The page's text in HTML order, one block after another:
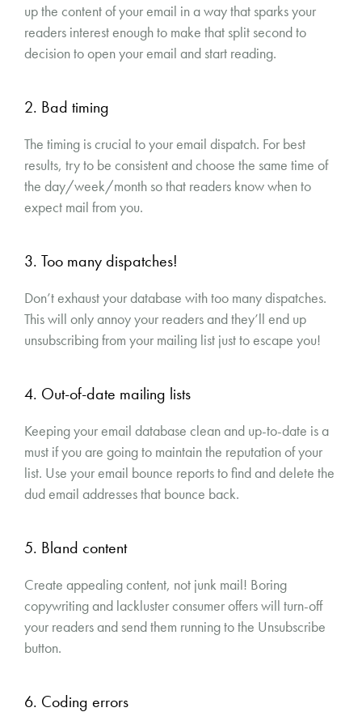
up the content of your email in a way that sparks your
readers interest enough to make that split second to
decision to open your email and start reading.
2. Bad timing
The timing is crucial to your email dispatch. For best
results, try to be consistent and choose the same time of
the day/week/month so that readers know when to
expect mail from you.
3. Too many dispatches!
Don’t exhaust your database with too many dispatches.
This will only annoy your readers and they’ll end up
unsubscribing from your mailing list just to escape you!
4. Out-of-date mailing lists
Keeping your email database clean and up-to-date is a
must if you are going to maintain the reputation of your
list. Use your email bounce reports to find and delete the
dud email addresses that bounce back.
5. Bland content
Create appealing content, not junk mail! Boring
copywriting and lackluster consumer offers will turn-off
your readers and send them running to the Unsubscribe
button.
6. Coding errors